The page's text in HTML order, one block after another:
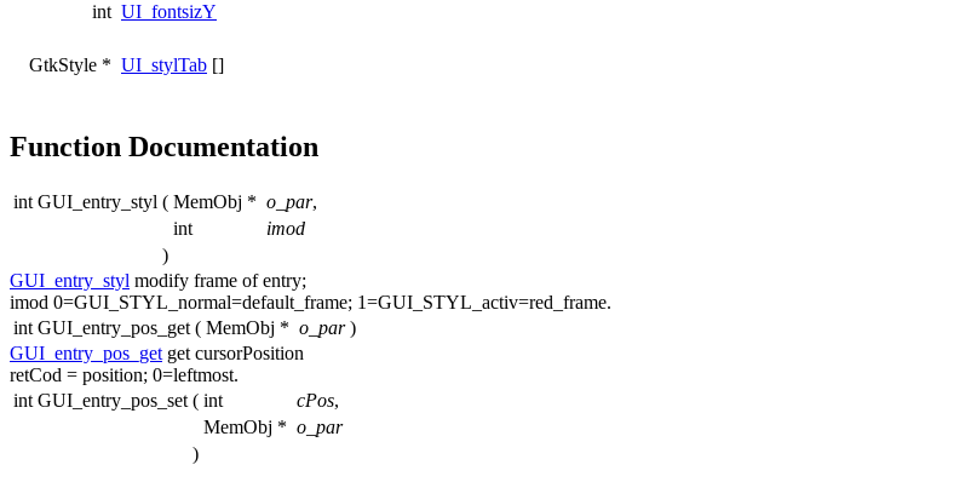
int UI_fontsizY
GtkStyle * UI_stylTab []
Function Documentation
int GUI_entry_styl ( MemObj * o_par,
int
imod
)
GUI_entry_styl modify frame of entry;
imod 0=GUI_STYL_normal=default_frame; 1=GUI_STYL_activ=red_frame.
int GUI_entry_pos_get ( MemObj * o_par )
GUI_entry_pos_get get cursorPosition
retCod = position; 0=leftmost.
int GUI_entry_pos_set ( int cPos,
MemObj * o_par
)